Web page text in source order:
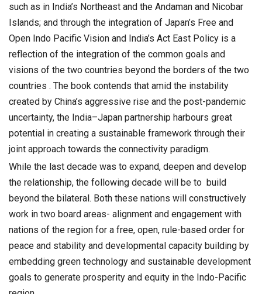
such as in India’s Northeast and the Andaman and Nicobar
Islands; and through the integration of Japan’s Free and
Open Indo Pacific Vision and India’s Act East Policy is a
reflection of the integration of the common goals and
visions of the two countries beyond the borders of the two
countries . The book contends that amid the instability
created by China’s aggressive rise and the post-pandemic
uncertainty, the India–Japan partnership harbours great
potential in creating a sustainable framework through their
joint approach towards the connectivity paradigm.
While the last decade was to expand, deepen and develop
the relationship, the following decade will be to build
beyond the bilateral. Both these nations will constructively
work in two board areas- alignment and engagement with
nations of the region for a free, open, rule-based order for
peace and stability and developmental capacity building by
embedding green technology and sustainable development
goals to generate prosperity and equity in the Indo-Pacific